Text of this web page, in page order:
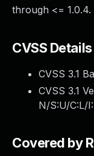
through <= 1.0.4.
CVSS Details
CVSS 3.1
CVSS 3.1
N/S:U/C:L/
Covered by